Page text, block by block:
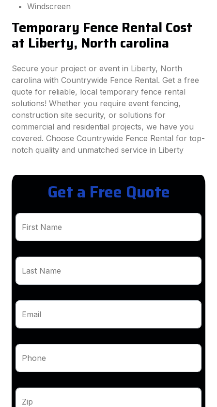
Windscreen
Temporary Fence Rental Cost
at Liberty, North carolina
Secure your project or event in Liberty, North
carolina with Countrywide Fence Rental. Get a free
quote for reliable, local temporary fence rental
solutions! Whether you require event fencing,
construction site security, or solutions for
commercial and residential projects, we have you
covered. Choose Countrywide Fence Rental for top-
notch quality and unmatched service in Liberty
Get a Free Quote
First Name
Last Name
Email
Phone
Zip